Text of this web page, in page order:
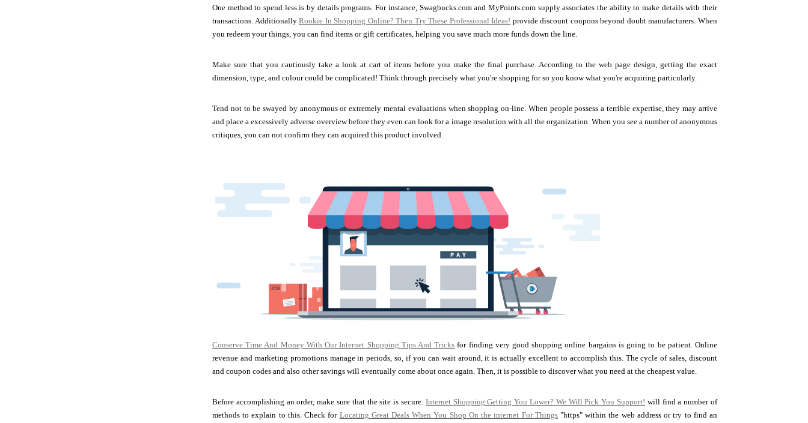
One method to spend less is by details programs. For instance, Swagbucks.com and MyPoints.com supply associates the ability to make details with their
transactions. AdditionallyRookie In Shopping Online? Then Try These Professional Ideas! provide discount coupons beyond doubt manufacturers. When
you redeem your things, you can find items or gift certificates, helping you save much more funds down the line.
Make sure that you cautiously take a look at cart of items before you make the final purchase. According to the web page design, getting the exact
dimension, type, and colour could be complicated! Think through precisely what you're shopping for so you know what you're acquiring particularly.
Tend not to be swayed by anonymous or extremely mental evaluations when shopping on-line. When people possess a terrible expertise, they may arrive
and place a excessively adverse overview before they even can look for a image resolution with all the organization. When you see a number of anonymous
critiques, you can not confirm they can acquired this product involved.
Conserve Time And Money With Our Internet Shopping Tips And Tricks for finding very good shopping online bargains is going to be patient. Online
revenue and marketing promotions manage in periods, so, if you can wait around, it is actually excellent to accomplish this. The cycle of sales, discount
and coupon codes and also other savings will eventually come about once again. Then, it is possible to discover what you need at the cheapest value.
Before accomplishing an order, make sure that the site is secure. Internet Shopping Getting You Lower? We Will Pick You Support! will find a number of
methods to explain to this. Check for Locating Great Deals When You Shop On the internet For Things"https" within the web address or try to find an